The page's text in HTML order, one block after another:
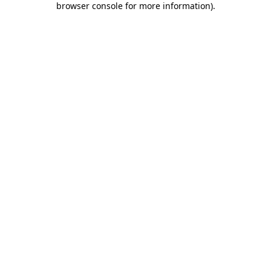
browser console for more information).